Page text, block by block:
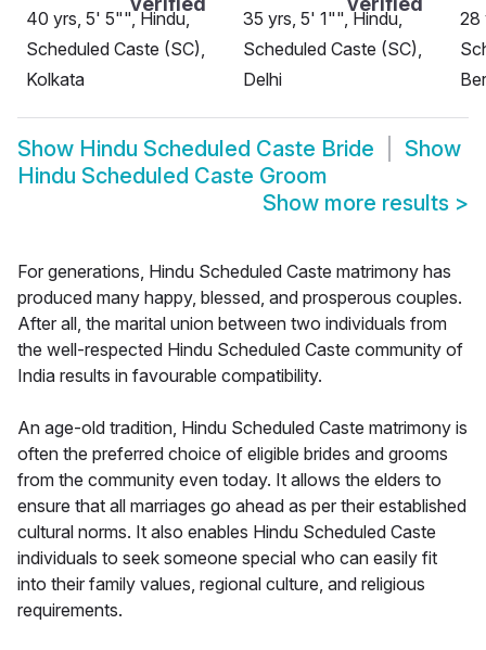
40 yrs, 5' 5"", Hindu,
Scheduled Caste (SC),
Kolkata
35 yrs, 5' 1"", Hindu,
Scheduled Caste (SC),
Delhi
28
Show Hindu Scheduled Caste Bride
Show
Hindu Scheduled Caste Groom
Show more results >
For generations, Hindu Scheduled Caste matrimony has
produced many happy, blessed, and prosperous couples.
After all, the marital union between two individuals from
the well-respected Hindu Scheduled Caste community of
India results in favourable compatibility.
An age-old tradition, Hindu Scheduled Caste matrimony is
often the preferred choice of eligible brides and grooms
from the community even today. It allows the elders to
ensure that all marriages go ahead as per their established
cultural norms. It also enables Hindu Scheduled Caste
individuals to seek someone special who can easily fit
into their family values, regional culture, and religious
requirements.